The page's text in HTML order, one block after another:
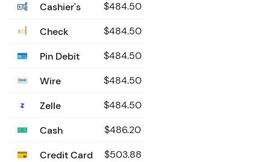
Cashier's
$484.50
Check $484.50
Pin Debit $484.50
Wire $484.50
Zelle $484.50
Cash $486.20
Credit Card $503.88